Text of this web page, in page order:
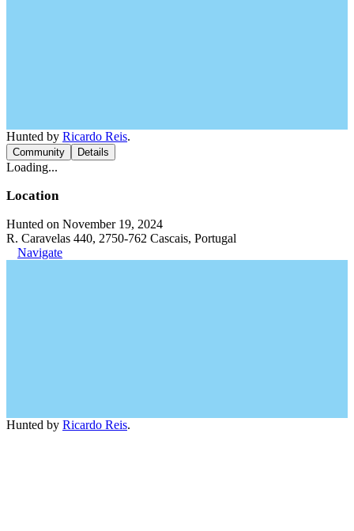
Hunted by Ricardo Reis.
Community Details
Loading...
Location
Hunted on November 19, 2024
R. Caravelas 440, 2750-762 Cascais, Portugal
Navigate
Hunted by Ricardo Reis.